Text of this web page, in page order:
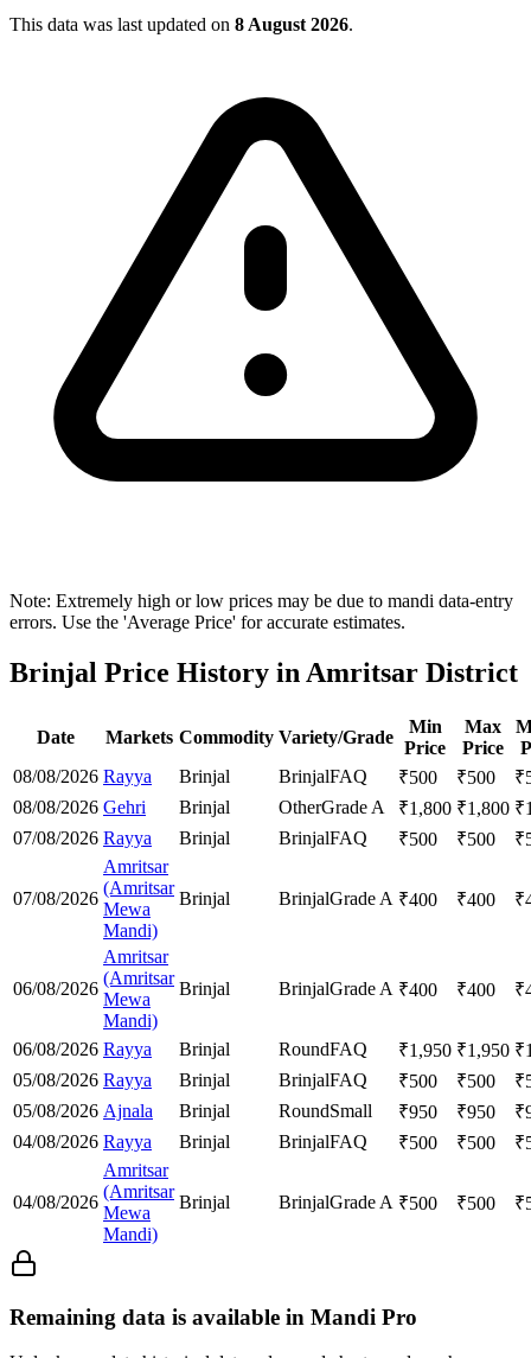
This data was last updated on 8 August 2026.
Note: Extremely high or low prices may be due to mandi data-entry
errors. Use the 'Average Price' for accurate estimates.
Brinjal Price History in Amritsar District
Date Markets Commodity Variety/Grade
Min
Price
Max
Price
08/08/2026 Rayya Brinjal BrinjalFAQ ₹500 ₹500 ₹
08/08/2026 Gehri Brinjal OtherGrade A ₹1,800 ₹1,800 ₹
07/08/2026 Rayya Brinjal BrinjalFAQ ₹500 ₹500 ₹
07/08/2026
Amritsar
(Amritsar
Mewa
Mandi)
Brinjal BrinjalGrade A ₹400 ₹400 ₹
06/08/2026
Amritsar
(Amritsar
Mewa
Mandi)
Brinjal BrinjalGrade A ₹400 ₹400 ₹
06/08/2026 Rayya Brinjal RoundFAQ ₹1,950 ₹1,950 ₹
05/08/2026 Rayya Brinjal BrinjalFAQ ₹500 ₹500 ₹
05/08/2026 Ajnala Brinjal RoundSmall ₹950 ₹950 ₹
04/08/2026 Rayya Brinjal BrinjalFAQ ₹500 ₹500 ₹
04/08/2026
Amritsar
(Amritsar
Mewa
Mandi)
Brinjal BrinjalGrade A ₹500 ₹500 ₹
Remaining data is available in Mandi Pro